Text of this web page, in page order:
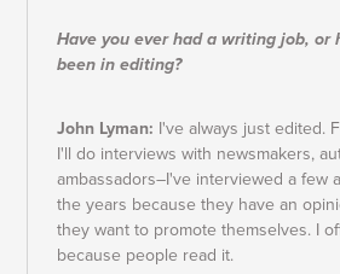
Have you ever had a writing job, or
been in editing?
John Lyman: I've always just edited.
I'll do interviews with newsmakers,
ambassadors–I've interviewed a few
the years because they have an
they want to promote themselves. I
because people read it.